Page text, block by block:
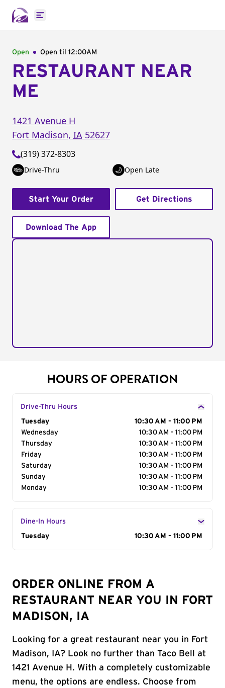
Open main menu
Open Open til 12:00AM
RESTAURANT NEAR
ME
1421 Avenue H
Fort Madison, IA 52627
(319) 372-8303
Drive-Thru Open Late
Start Your Order Get Directions
Download The App
HOURS OF OPERATION
Drive-Thru Hours
Day of the Week
Tuesday
10:30 AM - 11:00 PM
Wednesday
10:30 AM - 11:00 PM
Thursday
10:30 AM - 11:00 PM
Friday
10:30 AM - 11:00 PM
Saturday
10:30 AM - 11:00 PM
Sunday
10:30 AM - 11:00 PM
Monday
10:30 AM - 11:00 PM
Dine-In Hours
Day of the Week
Tuesday 10:30 AM - 11:00 PM
ORDER ONLINE FROM A
RESTAURANT NEAR YOU IN FORT
MADISON, IA
Looking for a great restaurant near you in Fort
Madison, IA? Look no further than Taco Bell at
1421 Avenue H. With a completely customizable
menu, the options are endless. Choose from